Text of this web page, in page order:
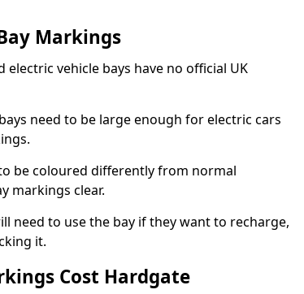
Markings
vehicle bays have no official UK
need to be large enough for electric cars
be coloured differently from normal
markings clear.
need to use the bay if they want to recharge,
it.
Cost Hardgate